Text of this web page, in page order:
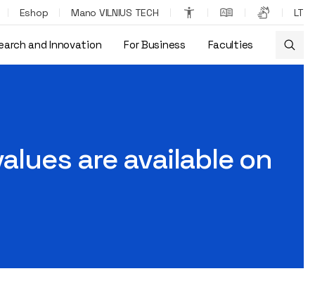
Eshop Mano VILNIUS TECH LT
and Innovation For Business Faculties
are available on